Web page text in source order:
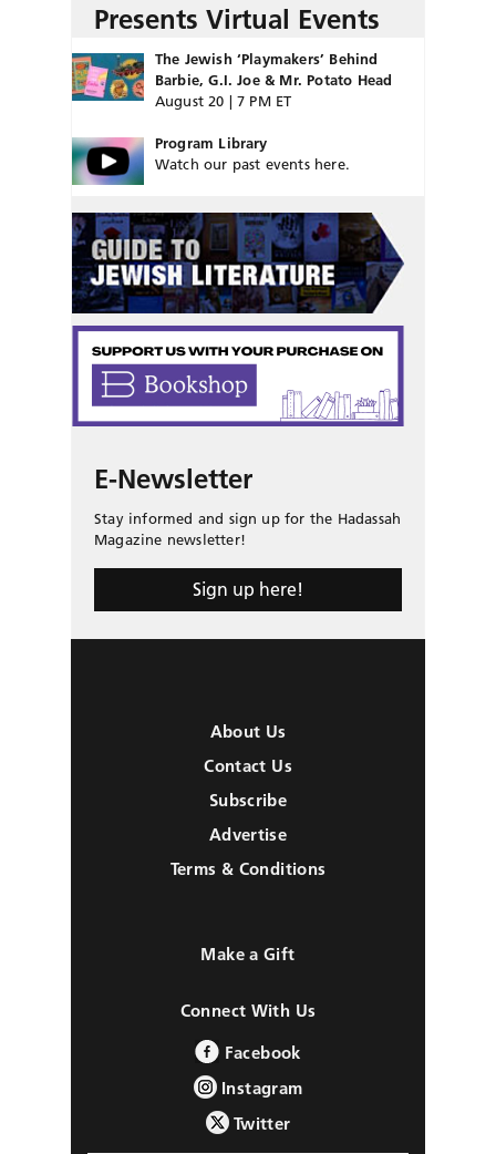
Presents Virtual Events
The Jewish ‘Playmakers’ Behind
Barbie, G.I. Joe & Mr. Potato Head
August 20 | 7 PM ET
Program Library
Watch our past events here.
E-Newsletter
Stay informed and sign up for the Hadassah
Magazine newsletter!
Sign up here!
About Us
Contact Us
Subscribe
Advertise
Terms & Conditions
Make a Gift
Connect With Us
Facebook
Instagram
Twitter